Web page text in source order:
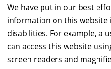
Faculty List Area-Wise
Areas
Research
Journal
We have put in our best
information on this website
disabilities. For example, a
can access this website
screen readers and